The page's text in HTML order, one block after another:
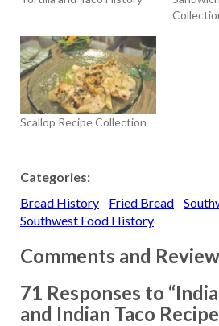
Scallop Recipe Collection
Categories:
Bread History
Fried Bread
Southwest Food History
Comments and
71 Responses to
and Indian Taco